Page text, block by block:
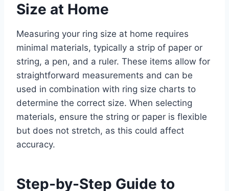
Size at Home
Measuring your ring size at home requires
minimal materials, typically a strip of paper or
string, a pen, and a ruler. These items allow for
straightforward measurements and can be
used in combination with ring size charts to
determine the correct size. When selecting
materials, ensure the string or paper is flexible
but does not stretch, as this could affect
accuracy.
Step-by-Step Guide to